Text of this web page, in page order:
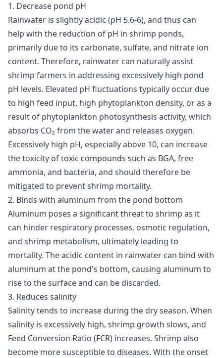
1. Decrease pond pH
Rainwater is slightly acidic (pH 5.6-6), and thus can
help with the reduction of pH in shrimp ponds,
primarily due to its carbonate, sulfate, and nitrate ion
content. Therefore, rainwater can naturally assist
shrimp farmers in addressing excessively high pond
pH levels. Elevated pH fluctuations typically occur due
to high feed input, high phytoplankton density, or as a
result of phytoplankton photosynthesis activity, which
absorbs CO₂ from the water and releases oxygen.
Excessively high pH, especially above 10, can increase
the toxicity of toxic compounds such as BGA, free
ammonia, and bacteria, and should therefore be
mitigated to prevent shrimp mortality.
2. Binds with aluminum from the pond bottom
Aluminum poses a significant threat to shrimp as it
can hinder respiratory processes, osmotic regulation,
and shrimp metabolism, ultimately leading to
mortality. The acidic content in rainwater can bind with
aluminum at the pond's bottom, causing aluminum to
rise to the surface and can be discarded.
3. Reduces salinity
Salinity tends to increase during the dry season. When
salinity is excessively high, shrimp growth slows, and
Feed Conversion Ratio (FCR) increases. Shrimp also
become more susceptible to diseases. With the onset